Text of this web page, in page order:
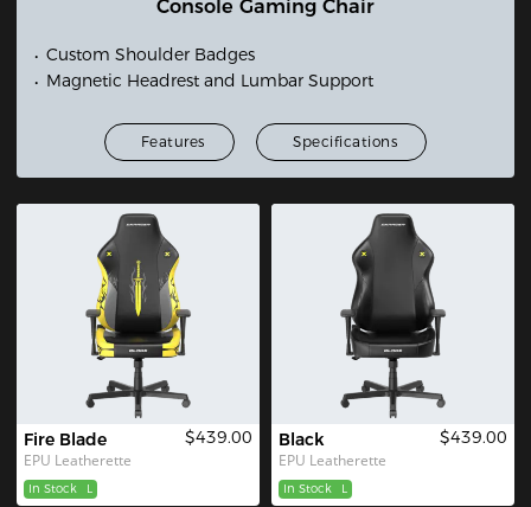
Console Gaming Chair
Custom Shoulder Badges
Magnetic Headrest and Lumbar Support
Features Specifications
Fire Blade
EPU Leatherette
$439.00
In Stock L
Black
EPU Leatherette
$439.00
In Stock L